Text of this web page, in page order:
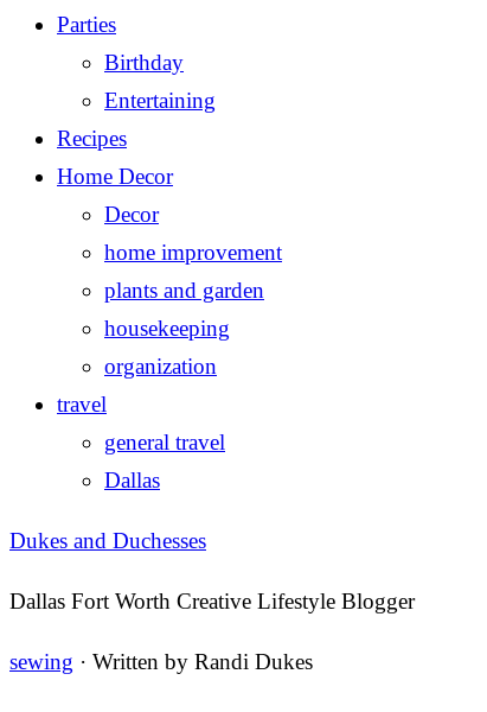
Parties
Birthday
Entertaining
Recipes
Home Decor
Decor
home improvement
plants and garden
housekeeping
organization
travel
general travel
Dallas
Dukes and Duchesses
Dallas Fort Worth Creative Lifestyle Blogger
sewing · Written by Randi Dukes